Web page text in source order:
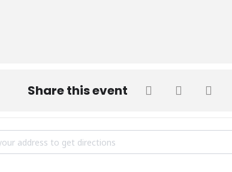
Share this event